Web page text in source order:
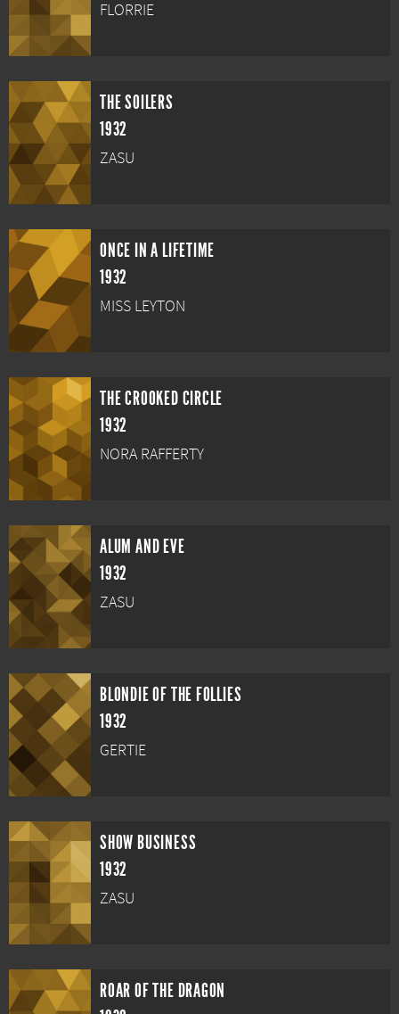
FLORRIE
THE SOILERS
1932
ZASU
ONCE IN A LIFETIME
1932
MISS LEYTON
THE CROOKED CIRCLE
1932
NORA RAFFERTY
ALUM AND EVE
1932
ZASU
BLONDIE OF THE FOLLIES
1932
GERTIE
SHOW BUSINESS
1932
ZASU
ROAR OF THE DRAGON